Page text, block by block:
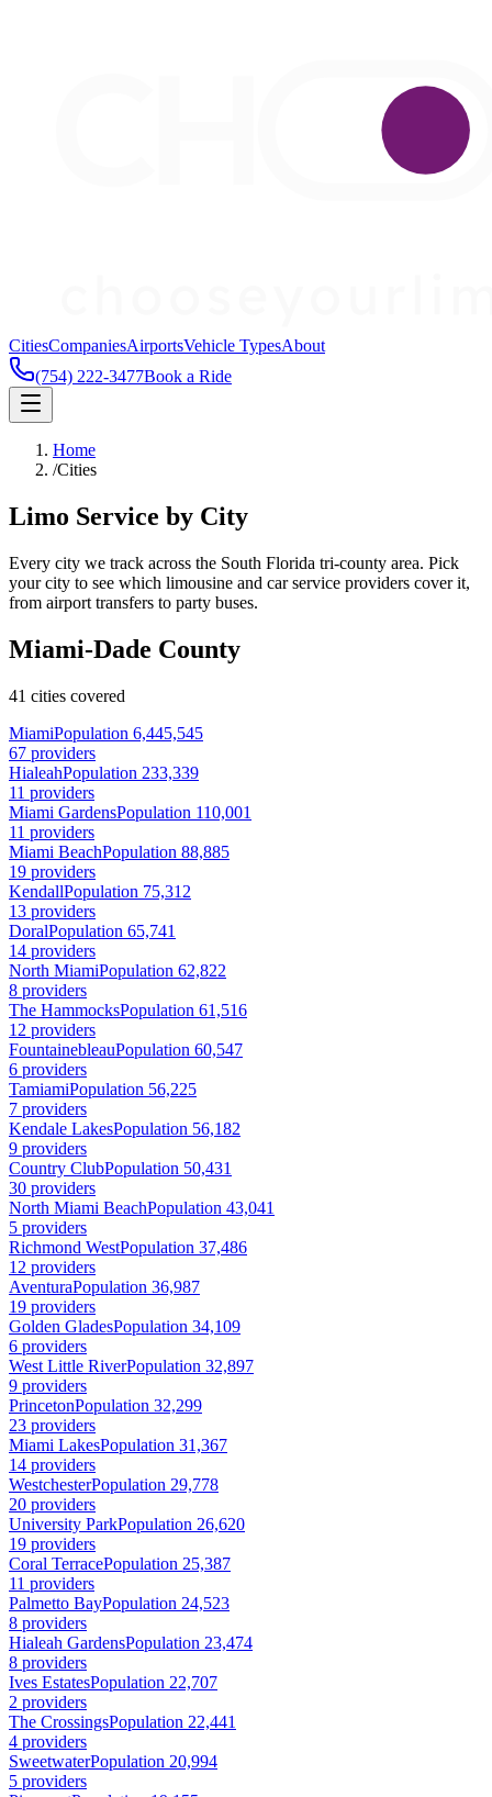
CitiesCompaniesAirportsVehicle TypesAbout
(754) 222-3477Book a Ride
Home
/Cities
Limo Service by City
Every city we track across the South Florida tri-county area. Pick
your city to see which limousine and car service providers cover it,
from airport transfers to party buses.
Miami-Dade County
41 cities covered
MiamiPopulation 6,445,545
67 providers
HialeahPopulation 233,339
11 providers
Miami GardensPopulation 110,001
11 providers
Miami BeachPopulation 88,885
19 providers
KendallPopulation 75,312
13 providers
DoralPopulation 65,741
14 providers
North MiamiPopulation 62,822
8 providers
The HammocksPopulation 61,516
12 providers
FountainebleauPopulation 60,547
6 providers
TamiamiPopulation 56,225
7 providers
Kendale LakesPopulation 56,182
9 providers
Country ClubPopulation 50,431
30 providers
North Miami BeachPopulation 43,041
5 providers
Richmond WestPopulation 37,486
12 providers
AventuraPopulation 36,987
19 providers
Golden GladesPopulation 34,109
6 providers
West Little RiverPopulation 32,897
9 providers
PrincetonPopulation 32,299
23 providers
Miami LakesPopulation 31,367
14 providers
WestchesterPopulation 29,778
20 providers
University ParkPopulation 26,620
19 providers
Coral TerracePopulation 25,387
11 providers
Palmetto BayPopulation 24,523
8 providers
Hialeah GardensPopulation 23,474
8 providers
Ives EstatesPopulation 22,707
2 providers
The CrossingsPopulation 22,441
4 providers
SweetwaterPopulation 20,994
5 providers